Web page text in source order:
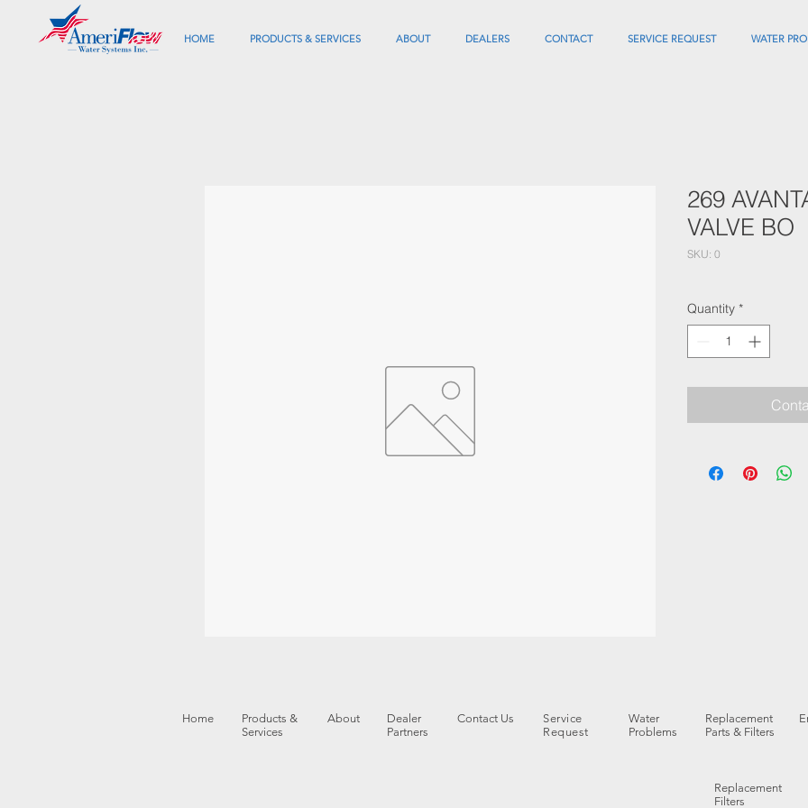
HOME PRODUCTS & SERVICES ABOUT DEALERS CONTACT SERVICE REQUEST WATER
269
VALVE BO
SKU: 0
Quantity *
Home
Products &
Services
About
Dealer
Partners
Contact Us
Service
Request
Water
Problems
Replacement
Parts & Filters
Replacement
Filters